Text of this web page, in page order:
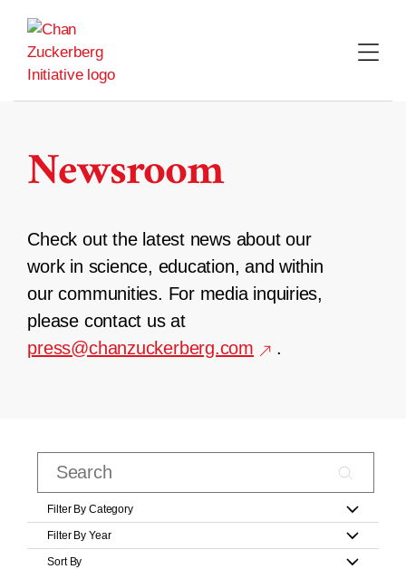
content
Newsroom
Check out the latest news about our
work in science, education, and within
our communities. For media inquiries,
please contact us at
press@chanzuckerberg.com
.
Filter By Category
Filter By Year
Sort By